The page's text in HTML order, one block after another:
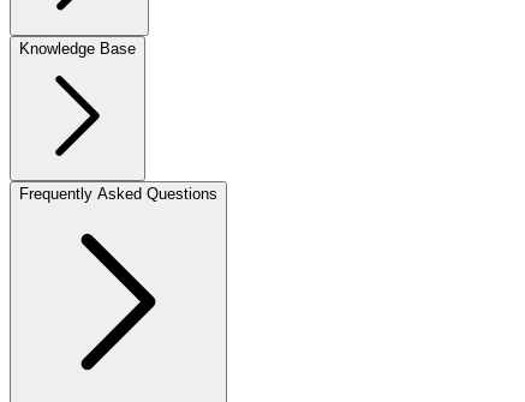
Knowledge Base
Frequently Asked Questions